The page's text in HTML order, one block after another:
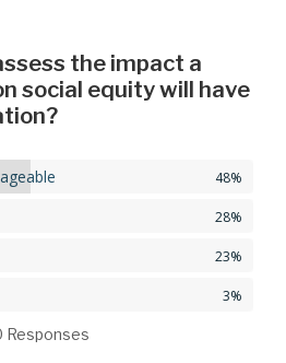
the impact a
social equity will have
48%
28%
23%
3%
Responses